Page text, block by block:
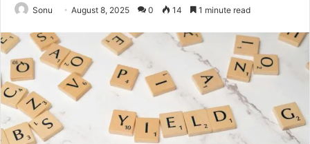
Sonu August 8, 2025 0 14 1 minute read